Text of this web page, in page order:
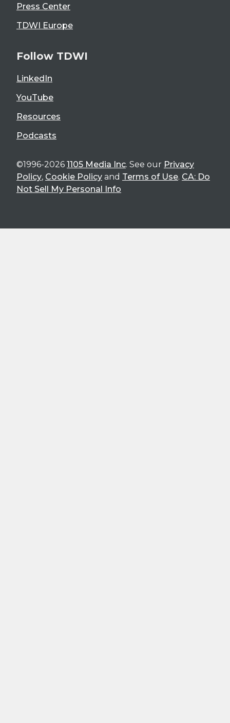
Press Center
TDWI Europe
Follow TDWI
LinkedIn
YouTube
Resources
Podcasts
©1996-2026 1105 Media Inc. See our Privacy
Policy, Cookie Policy and Terms of Use. CA: Do
Not Sell My Personal Info